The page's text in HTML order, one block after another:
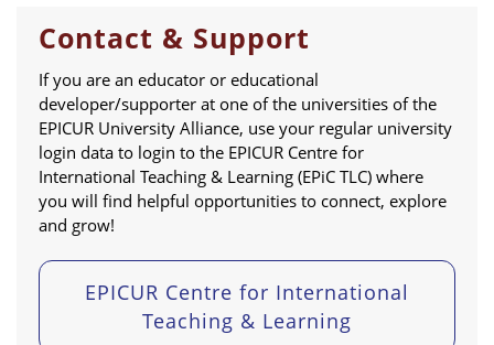
Contact & Support
If you are an educator or educational
developer/supporter at one of the universities of the
EPICUR University Alliance, use your regular university
login data to login to the EPICUR Centre for
International Teaching & Learning (EPiC TLC) where
you will find helpful opportunities to connect, explore
and grow!
EPICUR Centre for International
Teaching & Learning